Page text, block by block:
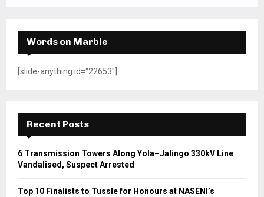
Words on Marble
[slide-anything id="22653"]
Recent Posts
6 Transmission Towers Along Yola–Jalingo 330kV Line
Vandalised, Suspect Arrested
Top 10 Finalists to Tussle for Honours at NASENI’s